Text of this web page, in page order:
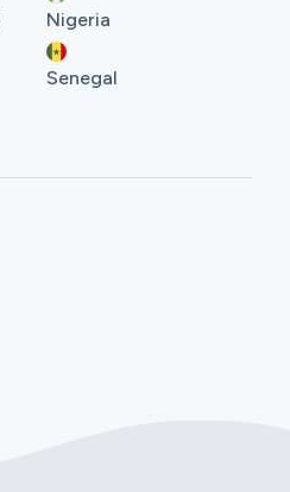
Nigeria
Senegal